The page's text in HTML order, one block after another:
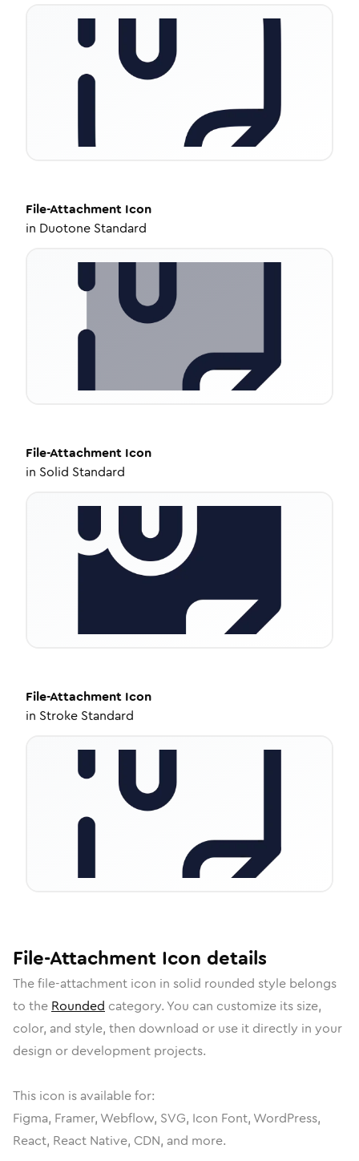
File-Attachment Icon
in Duotone Standard
File-Attachment Icon
in Solid Standard
File-Attachment Icon
in Stroke Standard
File-Attachment Icon details
Thefile-attachment icon in solid rounded style belongs
to the Rounded category. You can customize its size,
color, and style, then download or use it directly in your
design or development projects.
This icon is available for:
Figma, Framer, Webflow, SVG, Icon Font, WordPress,
React, React Native, CDN, and more.